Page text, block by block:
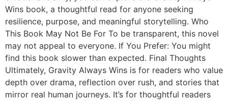
Wins book, a thoughtful read for anyone seeking
resilience, purpose, and meaningful storytelling. Who
This Book May Not Be For To be transparent, this novel
may not appeal to everyone. If You Prefer: You might
find this book slower than expected. Final Thoughts
Ultimately, Gravity Always Wins is for readers who value
depth over drama, reflection over rush, and stories that
mirror real human journeys. It’s for thoughtful readers